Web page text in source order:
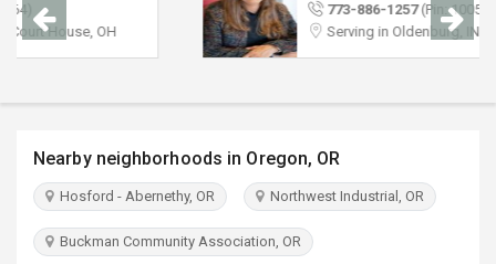
INVEST
773-886-1257(Pin: 10056)
Serving in Oldenburg, IN
Nearby neighborhoods in Oregon, OR
Hosford - Abernethy, OR Northwest Industrial, OR
Buckman Community Association, OR